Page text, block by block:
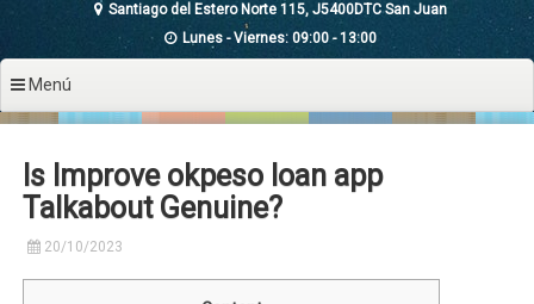
Santiago del Estero Norte 115, J5400DTC San Juan
Lunes - Viernes: 09:00 - 13:00
Menú
Is Improve okpeso loan app
Talkabout Genuine?
20/10/2023